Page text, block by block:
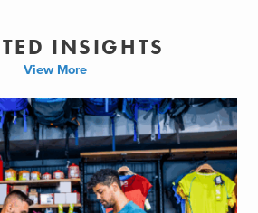
INSIGHTS
View More